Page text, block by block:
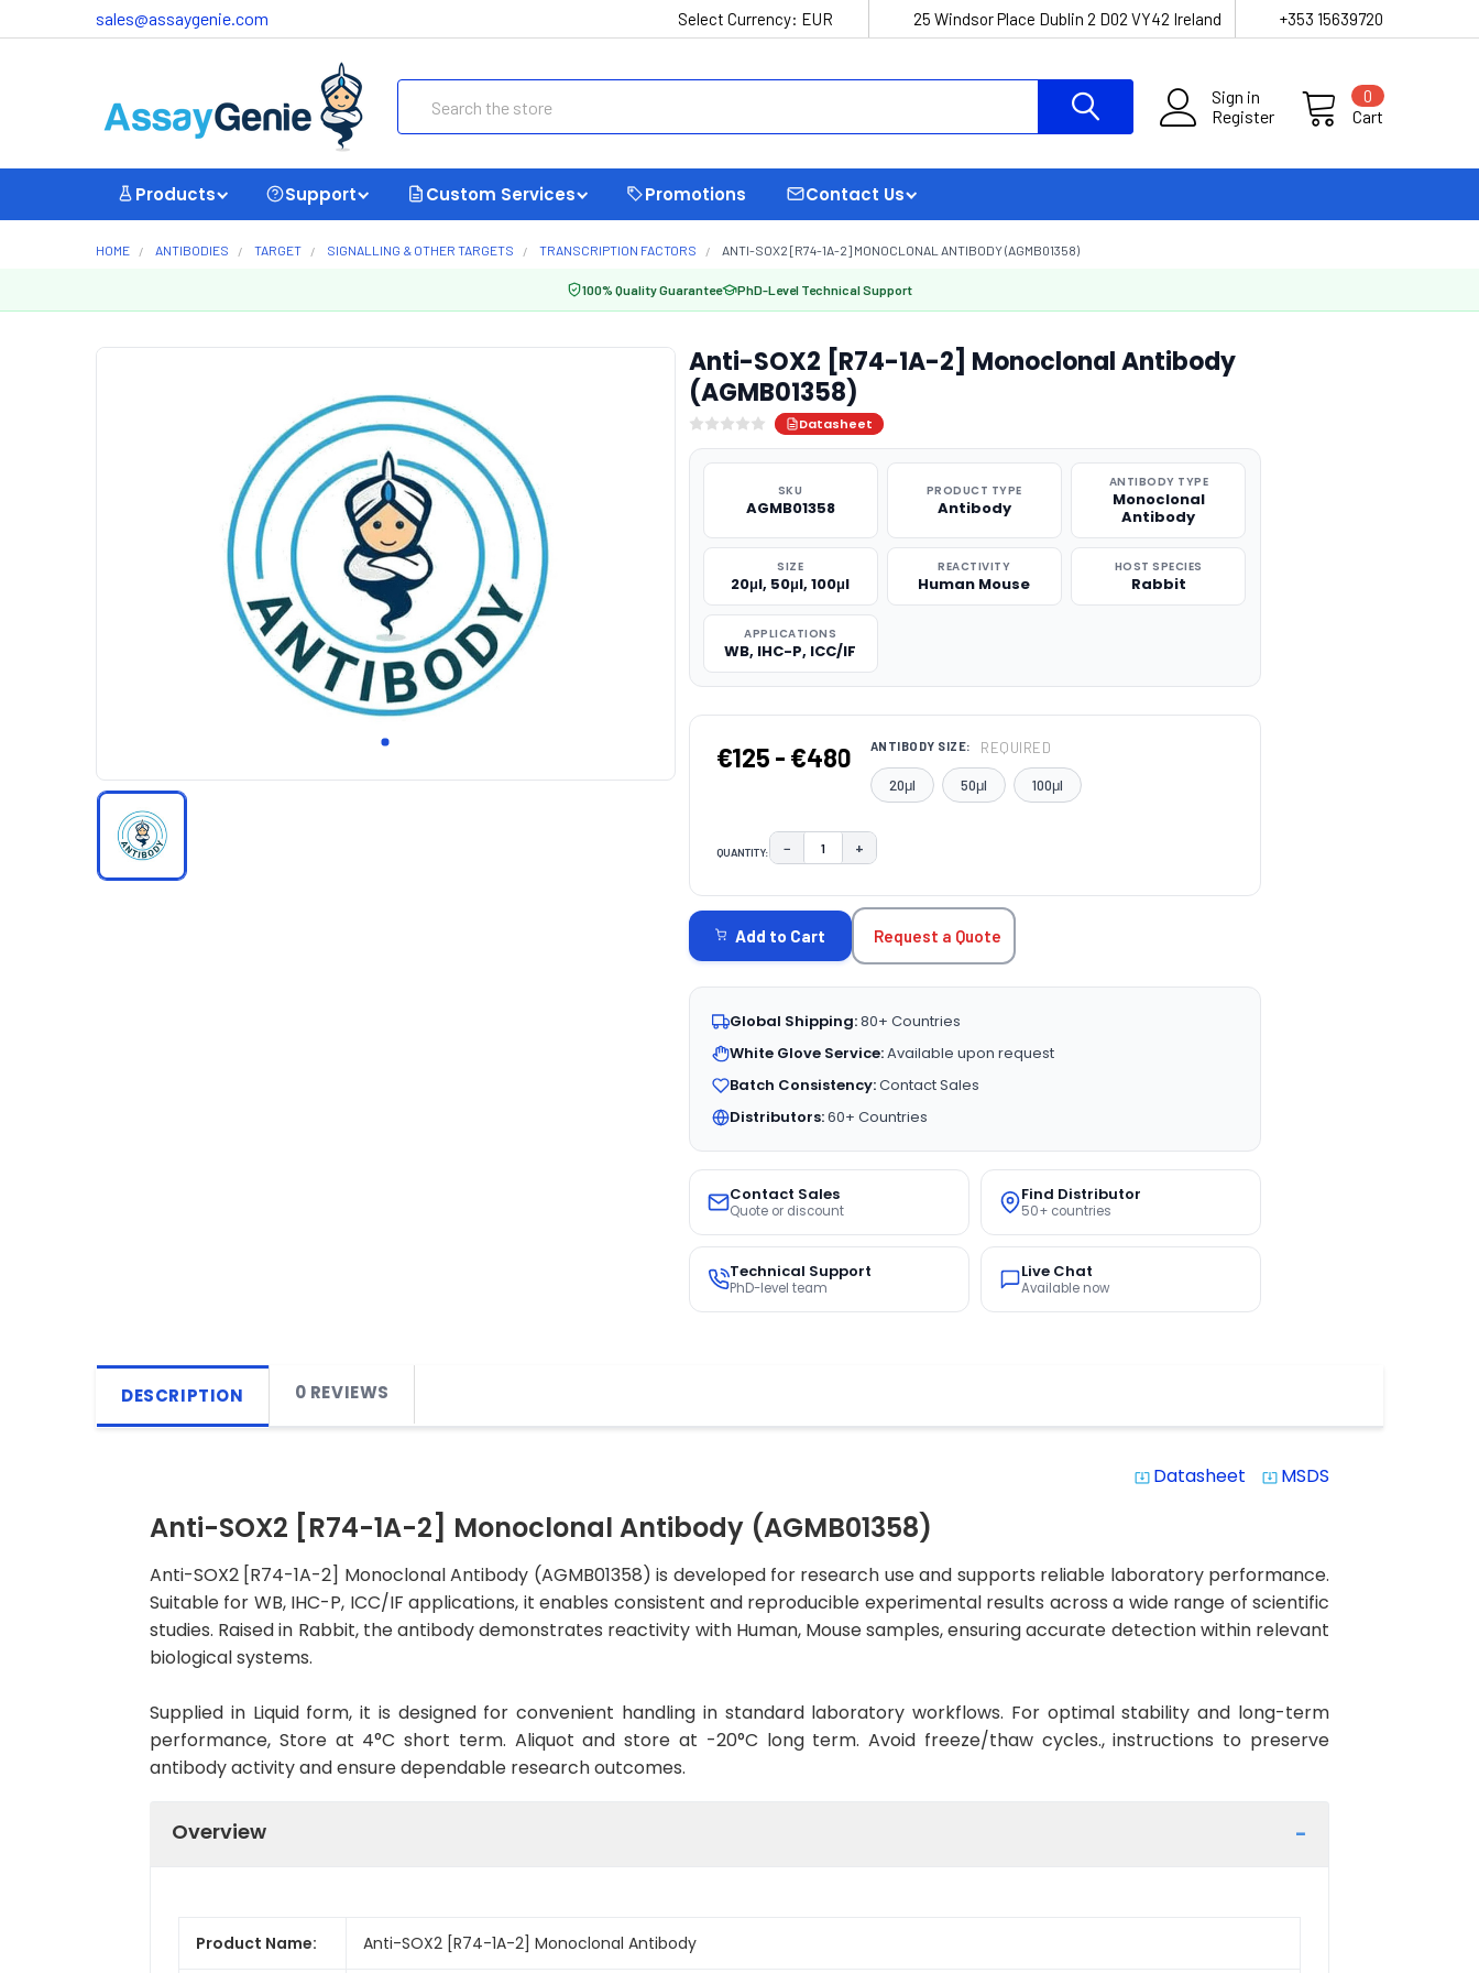
sales@assaygenie.com Select Currency: EUR 25 Windsor Place Dublin 2 D02 VY42 Ireland +353 15639720
Sign in
Register
Cart
0
Products Support Custom Services Promotions Contact Us
HOME ANTIBODIES TARGET SIGNALLING & OTHER TARGETS TRANSCRIPTION FACTORS ANTI-SOX2 [R74-1A-2] MONOCLONAL ANTIBODY (AGMB01358)
100% Quality Guarantee PhD-Level Technical Support
Anti-SOX2 [R74-1A-2] Monoclonal Antibody
(AGMB01358)
Datasheet
SKU
AGMB01358
PRODUCT TYPE
Antibody
ANTIBODY TYPE
Monoclonal
Antibody
SIZE
20μl, 50μl, 100μl
REACTIVITY
Human Mouse
HOST SPECIES
Rabbit
APPLICATIONS
WB, IHC-P, ICC/IF
€125 - €480 ANTIBODY SIZE: REQUIRED
20μl 50μl 100μl
QUANTITY: DECREASE QUANTITY:
− INCREASE QUANTITY:
+
STOCK:
Add to Cart Request a Quote
Global Shipping:80+ Countries
White Glove Service:Available upon request
Batch Consistency:Contact Sales
Distributors:60+ Countries
Contact Sales
Quote or discount
Find Distributor
50+ countries
Technical Support
PhD-level team
Live Chat
Available now
DESCRIPTION 0 REVIEWS
system_update_alt Datasheet system_update_alt MSDS
Anti-SOX2 [R74-1A-2] Monoclonal Antibody (AGMB01358)
Anti-SOX2 [R74-1A-2] Monoclonal Antibody (AGMB01358) is developed for research use and supports reliable laboratory performance.
Suitable for WB, IHC-P, ICC/IF applications, it enables consistent and reproducible experimental results across a wide range of scientific
studies. Raised in Rabbit, the antibody demonstrates reactivity with Human, Mouse samples, ensuring accurate detection within relevant
biological systems.
Supplied in Liquid form, it is designed for convenient handling in standard laboratory workflows. For optimal stability and long-term
performance, Store at 4°C short term. Aliquot and store at -20°C long term. Avoid freeze/thaw cycles., instructions to preserve
antibody activity and ensure dependable research outcomes.
Overview
Product Name: Anti-SOX2 [R74-1A-2] Monoclonal Antibody